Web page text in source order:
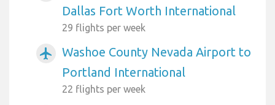
Dallas Fort Worth International
29 flights per week
airplanemode_active
Washoe County Nevada Airport to
Portland International
22 flights per week